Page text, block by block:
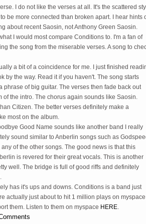
I do not like the verses at all. It's the scattered
be more connected than broken apart. I hear hints
about recent Saosin, not Anthony Green Saosin.
I would most compare Conditions to. I'm a fan of
the song from the miserable verses. A song to
a bit of a coincidence for me. I just finished
by the way. Read it if you haven't. The song starts
phrase of big guitar. The verses then fade back out
of the intro. The chorus again sounds like Saosin.
Citizen. The better verses definitely make a
most on the album.
Good Name sounds like another band I really
sound similar to Anberlin songs such as
any of the other songs. The good news is that this
is revered for their great vocals. This is another
well. The bridge is full of good riffs and definitely
has it's ups and downs. Conditions is a band just
actually just about to hit 1 million plays on
them. Listen to them on myspace HERE.